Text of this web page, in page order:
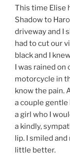
This time Elise
Shadow to
driveway and I
had to cut our
black and I
I was rained on
motorcycle in
know the pain.
a couple gentle
a girl who I
a kindly,
lip. I smiled
little better.